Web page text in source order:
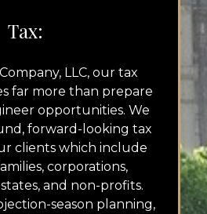
Tax:
LLC, our tax
far more than prepare
opportunities. We
forward-looking tax
clients which include
corporations,
and non-profits.
season planning,